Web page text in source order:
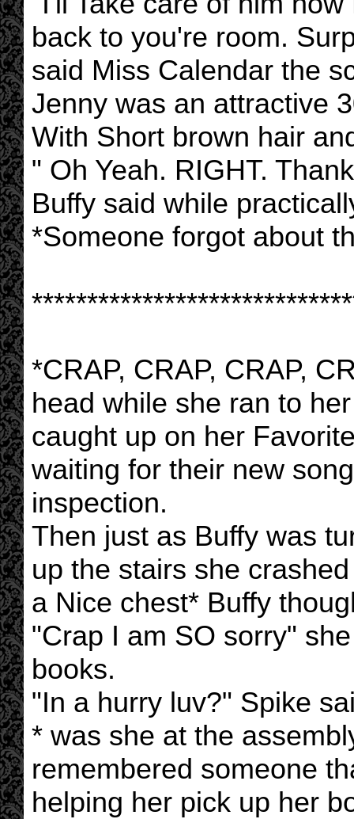
back to you're room.
said Miss Calendar the
Jenny was an attractive
With Short brown hair
" Oh Yeah. RIGHT.
Buffy said while
*Someone forgot about
*CRAP, CRAP, CRAP,
head while she ran to
caught up on her
waiting for their new
inspection.
Then just as Buffy was
up the stairs she
a Nice chest* Buffy
"Crap I am SO sorry"
books.
"In a hurry luv?" Spike
* was she at the
remembered someone
helping her pick up her